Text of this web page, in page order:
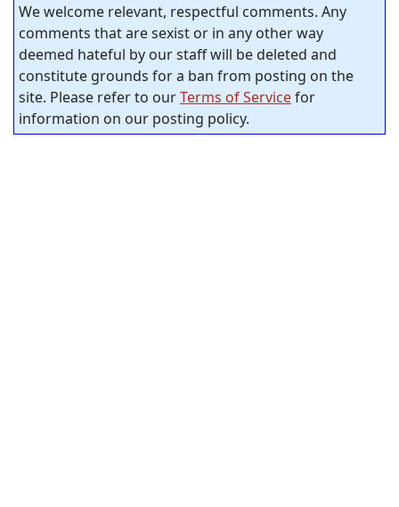
We welcome relevant, respectful comments. Any
comments that are sexist or in any other way
deemed hateful by our staff will be deleted and
constitute grounds for a ban from posting on the
site. Please refer to ourTerms of Servicefor
information on our posting policy.